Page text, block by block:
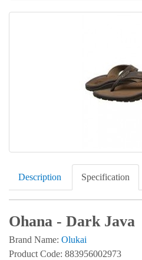
Description Specification
Ohana - Dark Java
Brand Name: Olukai
Product Code: 883956002973